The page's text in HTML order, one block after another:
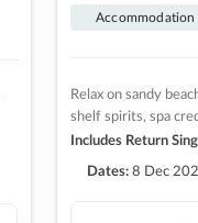
Accommodation
Relax on sandy
shelf spirits, spa
Includes Return
Dates: 8 Dec